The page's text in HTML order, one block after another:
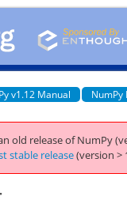
v1.12 Manual NumPy
old release of NumPy
stable release(version >